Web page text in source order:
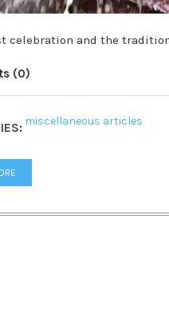
celebration and the
(0)
miscellaneous articles